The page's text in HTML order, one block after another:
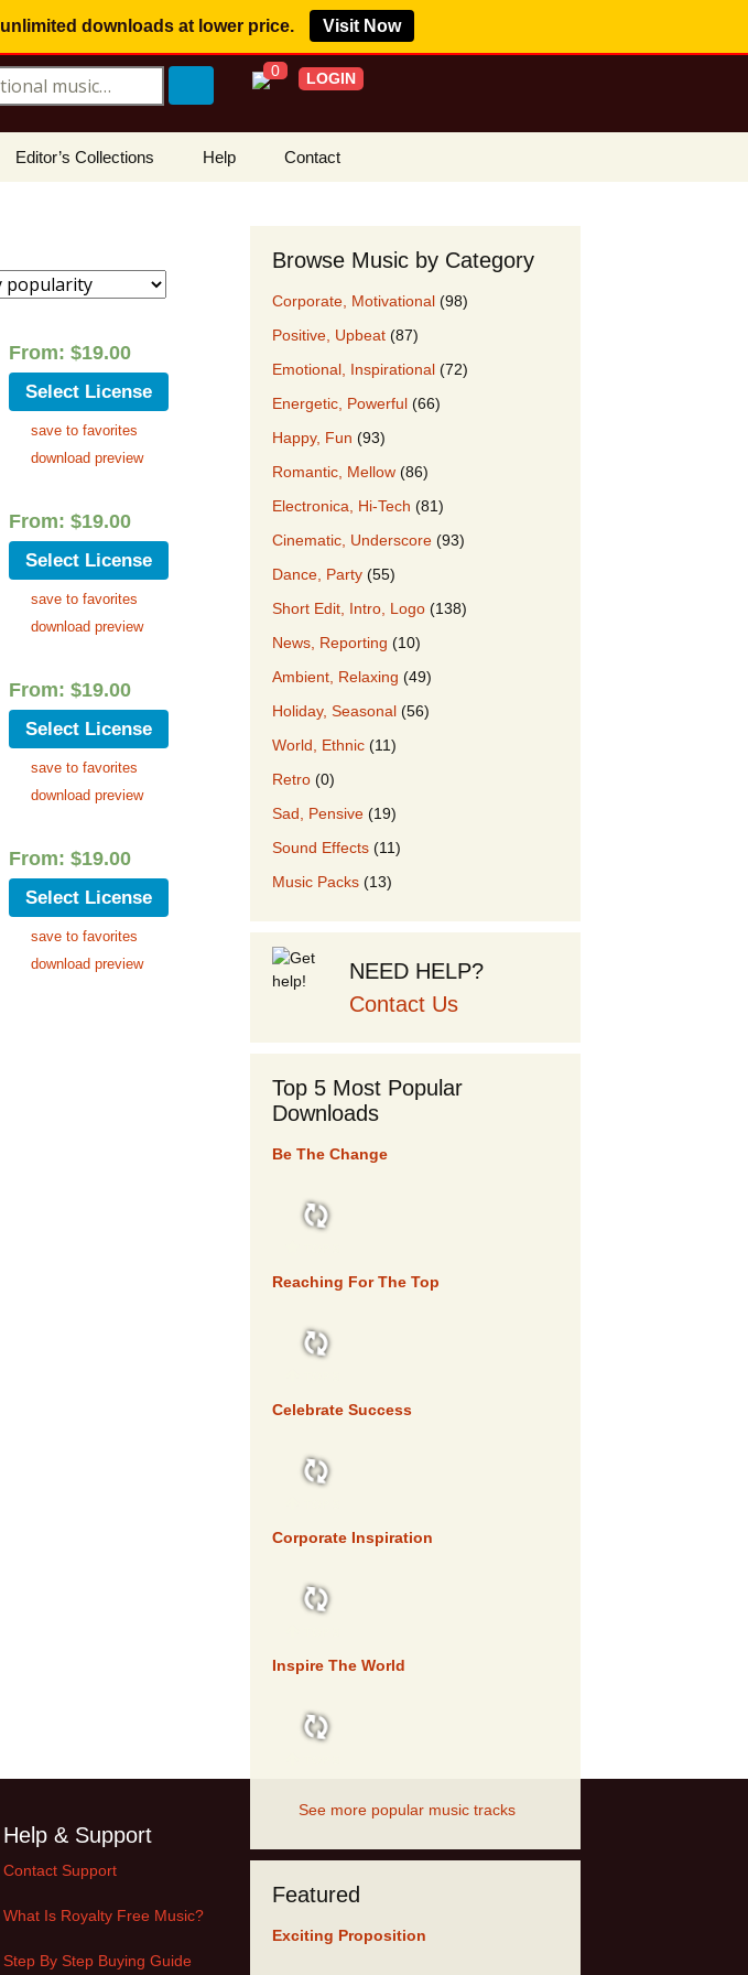
unlimited downloads at lower price. Visit Now
0 LOGIN
Editor’s Collections
Wedding Romance
Relaxing Ambience
Help
How To Buy License
Copyright Claims
See How Our Clients
Contact
From: $19.00
Select License
save to favorites
download preview
From: $19.00
Select License
save to favorites
download preview
From: $19.00
Select License
save to favorites
download preview
From: $19.00
Select License
save to favorites
download preview
Browse Music by Category
Corporate, Motivational (98)
Positive, Upbeat (87)
Emotional, Inspirational (72)
Energetic, Powerful (66)
Happy, Fun (93)
Romantic, Mellow (86)
Electronica, Hi-Tech (81)
Cinematic, Underscore (93)
Dance, Party (55)
Short Edit, Intro, Logo (138)
News, Reporting (10)
Ambient, Relaxing (49)
Holiday, Seasonal (56)
World, Ethnic (11)
Retro (0)
Sad, Pensive (19)
Sound Effects (11)
Music Packs (13)
NEED HELP?
Contact Us
Top 5 Most Popular
Downloads
Be The Change
Reaching For The Top
Celebrate Success
Corporate Inspiration
Inspire The World
See more popular music tracks
Featured
Exciting Proposition
Help & Support
Contact Support
What Is Royalty Free Music?
Step By Step Buying Guide